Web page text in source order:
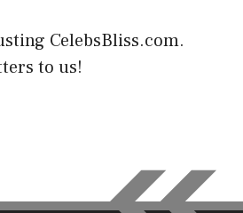
CelebsBliss.com.
to us!